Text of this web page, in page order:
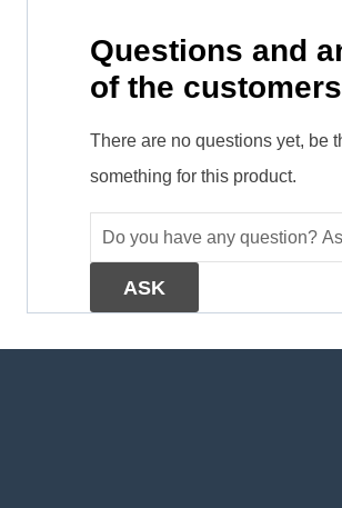
Questions and
of the customers
There are no questions yet, be
something for this product.